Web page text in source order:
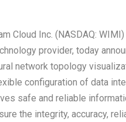
Inc. (NASDAQ: WIMI)
provider, today
network topology
configuration of data
safe and reliable
the integrity, accuracy,